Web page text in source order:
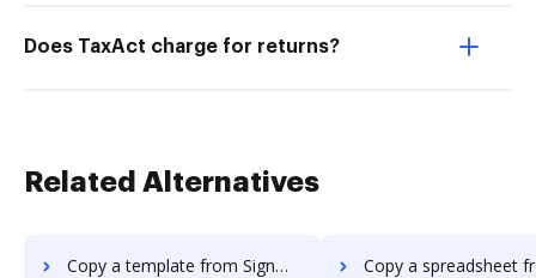
Does TaxAct charge for returns?
Related Alternatives
Copy a template from Signmee to DocHub Copy a spreadsheet from Signmee